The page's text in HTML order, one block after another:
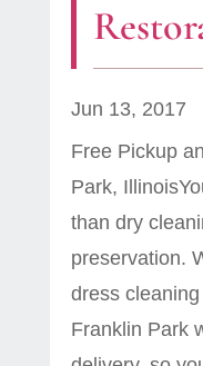
Jun 13, 2017
Free Pickup
Park,
than dry
preservation.
dress
Franklin Park